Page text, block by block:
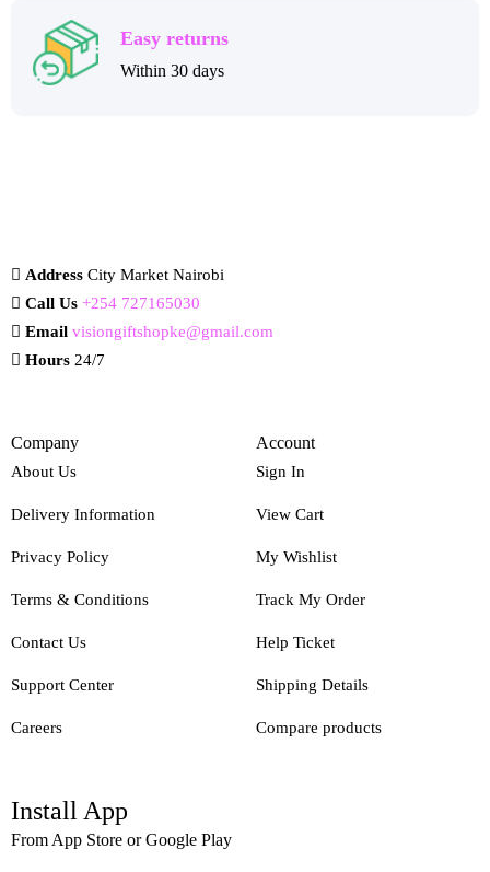
Easy returns
Within 30 days
Address City Market Nairobi
Call Us +254 727165030
Email visiongiftshopke@gmail.com
Hours 24/7
Company
About Us
Delivery Information
Privacy Policy
Terms & Conditions
Contact Us
Support Center
Careers
Account
Sign In
View Cart
My Wishlist
Track My Order
Help Ticket
Shipping Details
Compare products
Install App
From App Store or Google Play